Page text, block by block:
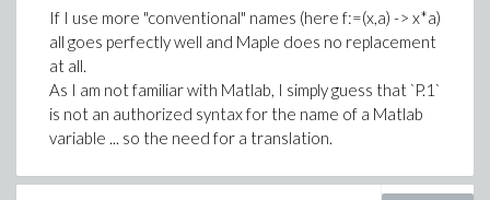
look at : even the distribution of similar computations
is not as simple as we think it is
Even if your answer is far from the luminous solution to
which I was expecting to, it leads me to ask myself a lot
of questions.
I thank you for that
If I use more "conventional" names (here f:=(x,a) -> x*a)
all goes perfectly well and Maple does no replacement
at all.
As I am not familiar with Matlab, I simply guess that `P.1`
is not an authorized syntax for the name of a Matlab
variable ... so the need for a translation.
If I am right, please consider the question as over.